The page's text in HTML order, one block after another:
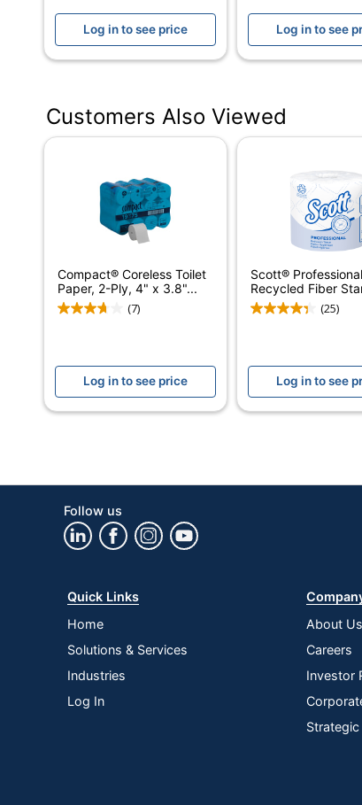
Diameter (Core)
Length (Sheet)
Ply
Scented
Product Line
Septic Safe
Individually Wrapped
Brand Name
Distributed By
Perforated
Post Consumer Recycled Content
Total Quantity
Type
UPC
Log in to see price Log in to see
Customers Also Viewed
Compact® Coreless Toilet
Paper, 2-Ply, 4" x 3.8"...
(7)
Log in to see price
Scott®
Recycled Fiber
(25)
Log in to see
Follow us
Quick Links
Home
Solutions & Services
Industries
Log In
About Us
Careers
Investor